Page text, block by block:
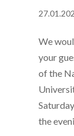
We
your
of the
the